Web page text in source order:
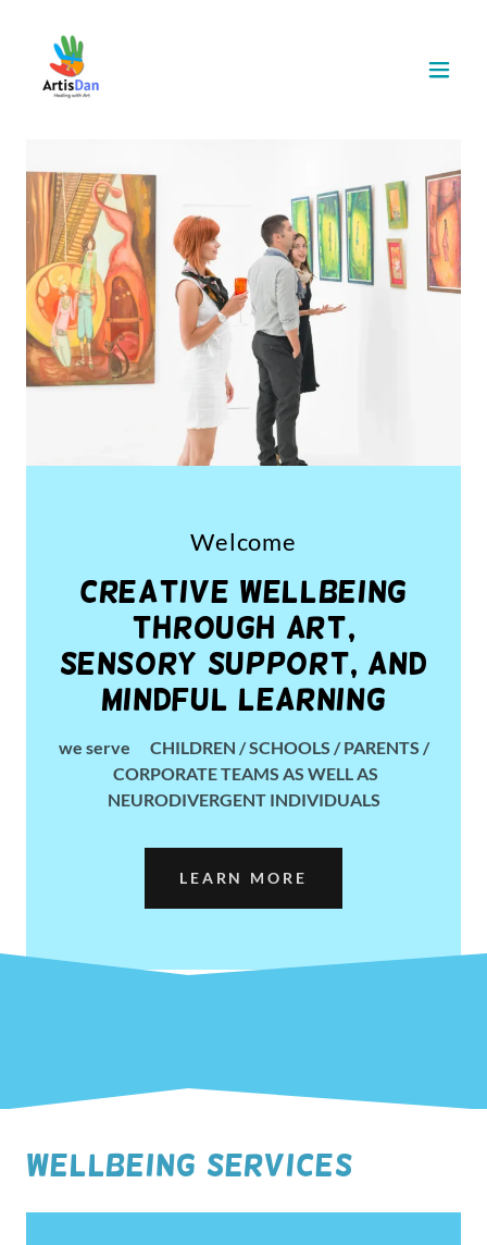
Welcome
Creative Wellbeing
through ART,
Sensory Support, and
Mindful Learning
we serve CHILDREN / SCHOOLS / PARENTS /
CORPORATE TEAMS AS WELL AS
NEURODIVERGENT INDIVIDUALS
LEARN MORE
WELLBEING SERVICES